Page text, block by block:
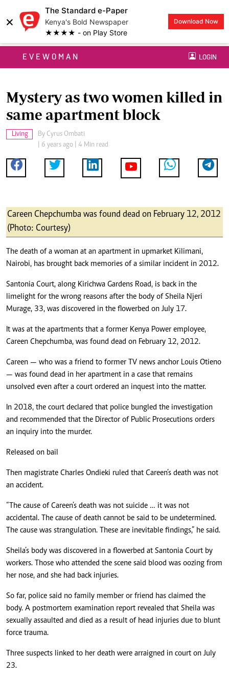
×
The Standard e-Paper
Kenya's Bold Newspaper
★★★★ - on Play Store
Download Now
EVEWOMAN LOGIN
Mystery as two women killed in
same apartment block
Living By Cyrus Ombati
| 6 years ago | 4 Min read
Careen Chepchumba was found dead on February 12, 2012
(Photo: Courtesy)
The death of a woman at an apartment in upmarket Kilimani,
Nairobi, has brought back memories of a similar incident in 2012.
Santonia Court, along Kirichwa Gardens Road, is back in the
limelight for the wrong reasons after the body of Sheila Njeri
Murage, 33, was discovered in the flowerbed on July 17.
It was at the apartments that a former Kenya Power employee,
Careen Chepchumba, was found dead on February 12, 2012.
Careen — who was a friend to former TV news anchor Louis Otieno
— was found dead in her apartment in a case that remains
unsolved even after a court ordered an inquest into the matter.
In 2018, the court declared that police bungled the investigation
and recommended that the Director of Public Prosecutions orders
an inquiry into the murder.
Released on bail
Then magistrate Charles Ondieki ruled that Careen’s death was not
an accident.
“The cause of Careen’s death was not suicide … it was not
accidental. The cause of death cannot be said to be undetermined.
The cause was strangulation. These are inevitable findings,” he said.
Sheila’s body was discovered in a flowerbed at Santonia Court by
workers. Those who attended the scene said blood was oozing from
her nose, and she had back injuries.
So far, police said no family member or friend has claimed the
body. A postmortem examination report revealed that Sheila was
sexually assaulted and died as a result of head injuries due to blunt
force trauma.
Three suspects linked to her death were arraigned in court on July
23.